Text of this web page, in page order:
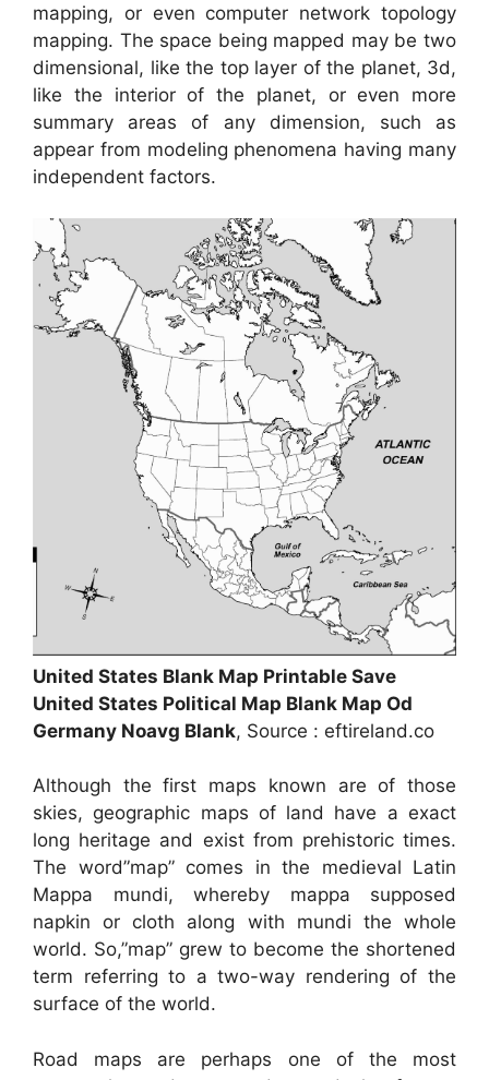
mapping, or even computer network topology
mapping. The space being mapped may be two
dimensional, like the top layer of the planet, 3d,
like the interior of the planet, or even more
summary areas of any dimension, such as
appear from modeling phenomena having many
independent factors.
United States Blank Map Printable Save
United States Political Map Blank Map Od
Germany Noavg Blank, Source : eftireland.co
Although the first maps known are of those
skies, geographic maps of land have a exact
long heritage and exist from prehistoric times.
The word”map” comes in the medieval Latin
Mappa mundi, whereby mappa supposed
napkin or cloth along with mundi the whole
world. So,”map” grew to become the shortened
term referring to a two-way rendering of the
surface of the world.
Road maps are perhaps one of the most